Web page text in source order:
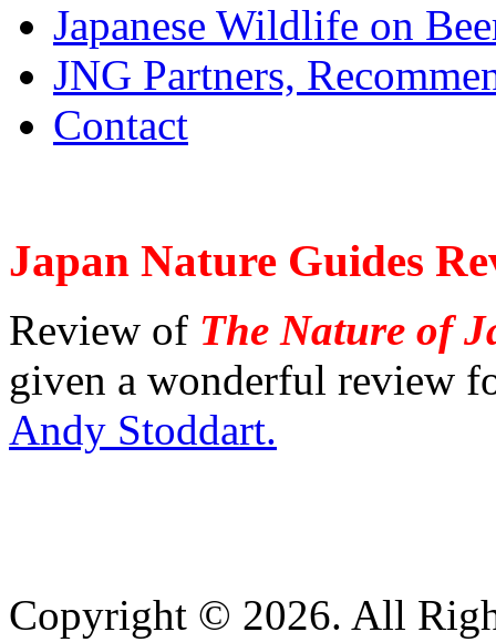
Japanese Wildlife on
JNG Partners,
Contact
Japan Nature Guides
Review of The Nature of
given a wonderful review
Andy Stoddart.
Copyright © 2026. All